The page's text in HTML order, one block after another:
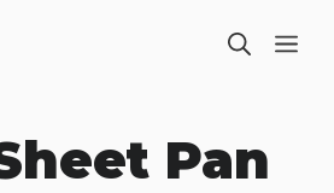
Pan